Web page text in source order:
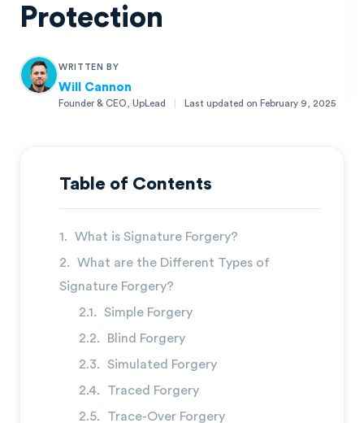
Protection
WRITTEN BY
Will Cannon
Founder & CEO, UpLead Last updated on February 9, 2025
Founder & CEO, UpLead
Table of Contents
What is Signature Forgery?
What are the Different Types of
Signature Forgery?
Simple Forgery
Blind Forgery
Simulated Forgery
Traced Forgery
Trace-Over Forgery